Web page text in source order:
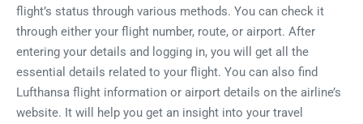
flight’s status through various methods. You can check it
through either your flight number, route, or airport. After
entering your details and logging in, you will get all the
essential details related to your flight. You can also find
Lufthansa flight information or airport details on the airline’s
website. It will help you get an insight into your travel